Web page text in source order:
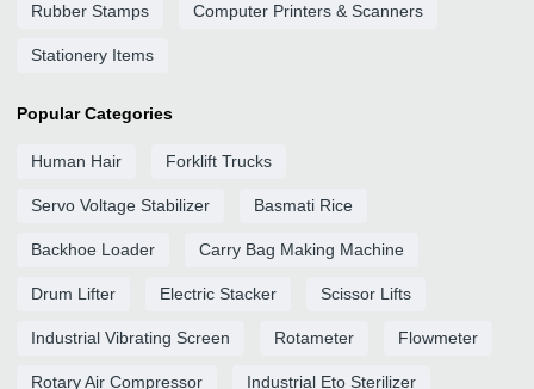
Rubber Stamps Computer Printers & Scanners
Stationery Items
Popular Categories
Human Hair Forklift Trucks
Servo Voltage Stabilizer Basmati Rice
Backhoe Loader Carry Bag Making Machine
Drum Lifter Electric Stacker Scissor Lifts
Industrial Vibrating Screen Rotameter Flowmeter
Rotary Air Compressor Industrial Eto Sterilizer